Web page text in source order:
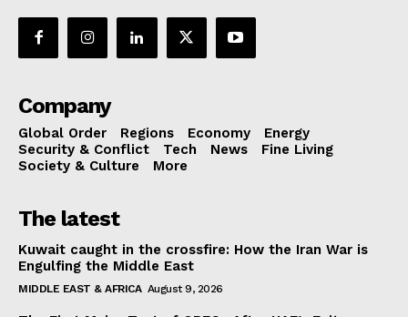
Company
Global Order Regions Economy
Energy
Security & Conflict
Tech News
Fine Living
Society & Culture
More
The latest
Kuwait caught in the crossfire: How the Iran War is
Engulfing the Middle East
MIDDLE EAST & AFRICA August 9, 2026